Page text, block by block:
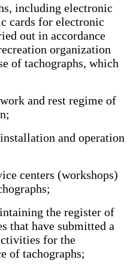
including electronic
cards for electronic
out in accordance
organization
of tachographs, which
and rest regime of
and operation
centers (workshops)
the register of
that have submitted a
for the
of tachographs;